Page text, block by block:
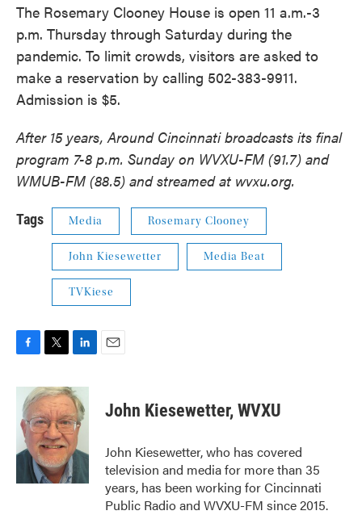
The Rosemary Clooney House is open 11 a.m.-3
p.m. Thursday through Saturday during the
pandemic. To limit crowds, visitors are asked to
make a reservation by calling 502-383-9911.
Admission is $5.
After 15 years, Around Cincinnati broadcasts its final
program 7-8 p.m. Sunday on WVXU-FM (91.7) and
WMUB-FM (88.5) and streamed at wvxu.org.
Tags Media Rosemary Clooney
John Kiesewetter Media Beat
TVKiese
c
b
o
o
i
t
t
e
r
n
k
e
d
I
n
John Kiesewetter, WVXU
John Kiesewetter, who has covered
television and media for more than 35
years, has been working for Cincinnati
Public Radio and WVXU-FM since 2015.